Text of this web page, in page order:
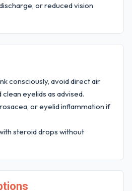
or reduced vision
consciously, avoid direct air
eyelids as advised.
or eyelid inflammation if
steroid drops without